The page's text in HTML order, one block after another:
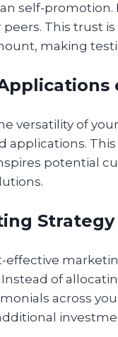
self-promotion.
This trust
making
versatility of
applications.
potential
Strategy
of
across